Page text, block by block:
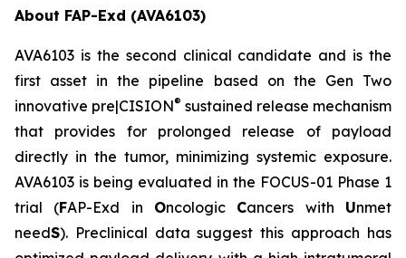
About FAP-Exd (AVA6103)
AVA6103 is the second clinical candidate and is the
first asset in the pipeline based on the Gen Two
innovative pre|CISION® sustained release mechanism
that provides for prolonged release of payload
directly in the tumor, minimizing systemic exposure.
AVA6103 is being evaluated in the FOCUS-01 Phase 1
trial (FAP-Exd in Oncologic Cancers with Unmet
needS). Preclinical data suggest this approach has